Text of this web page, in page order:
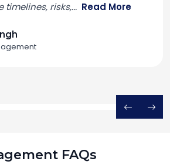
timelines, risks,... Read More
FAQs